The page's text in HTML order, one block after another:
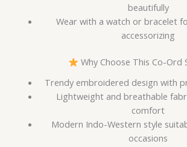
beautifully
Wear with a watch or bracelet
accessorizing
Why Choose This Co-Ord
Trendy embroidered design with
Lightweight and breathable
comfort
Modern Indo-Western style
occasions